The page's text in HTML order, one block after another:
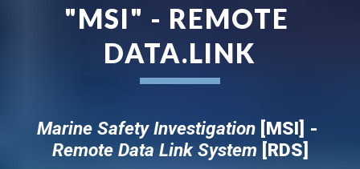
"MSI" - REMOTE
DATA.LINK
Marine Safety Investigation
Remote Data Link System [RDS]